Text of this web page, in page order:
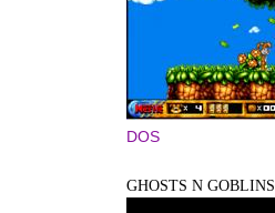
DOS
GHOSTS N GOBLINS